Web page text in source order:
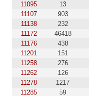
11095
13
11107
903
11138
232
11172
46418
11176
438
11201
151
11258
276
11262
126
11278
1217
11285
59